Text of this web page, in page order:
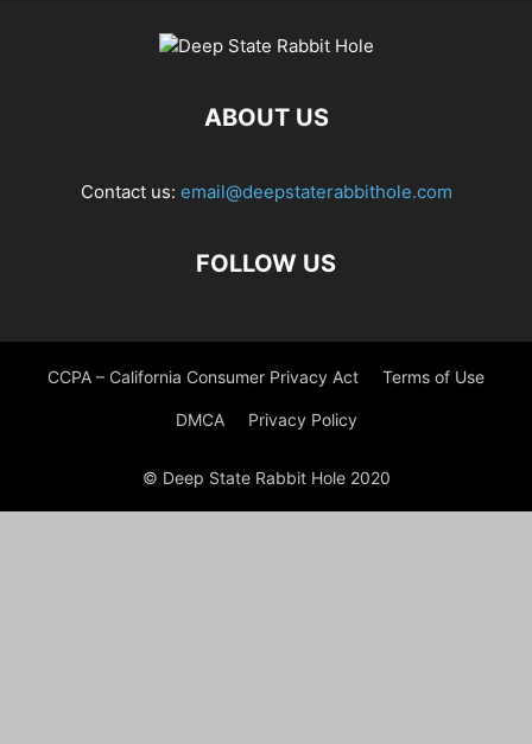
ABOUT US
Contact us: email@deepstaterabbithole.com
FOLLOW US
CCPA – California Consumer Privacy Act Terms of Use
DMCA Privacy Policy
© Deep State Rabbit Hole 2020